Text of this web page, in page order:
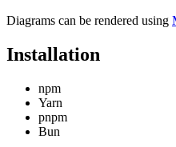
Diagrams can be rendered using
Installation
npm
Yarn
pnpm
Bun